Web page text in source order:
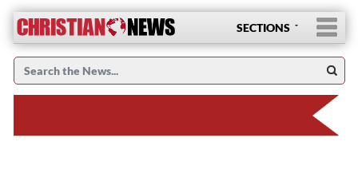
SECTIONS